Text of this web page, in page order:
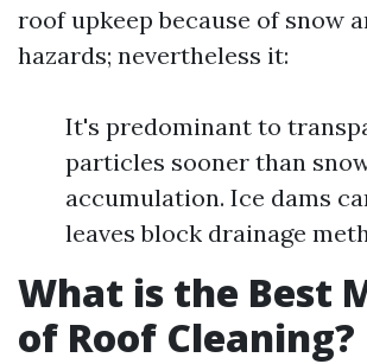
roof upkeep because of snow
hazards; nevertheless it:
It's predominant to
particles sooner than
accumulation. Ice dams
leaves block drainage
What is the Best
of Roof Cleaning?